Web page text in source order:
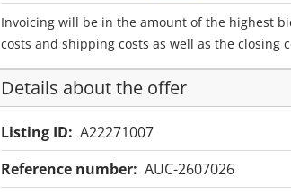
Invoicing will be in the amount of the highest
costs and shipping costs as well as the closing
Details about the offer
Listing ID: A22271007
Reference number: AUC-2607026